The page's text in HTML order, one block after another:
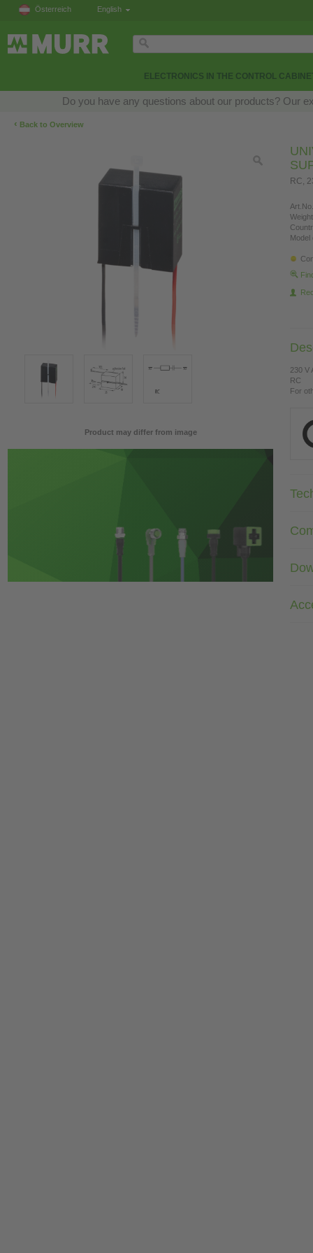
Österreich English
ELECTRONICS IN THE CONTROL
Do you have any questions about our products? Our
‹ Back to Overview
Product may differ from image
RC,
Model
230 V
RC
For